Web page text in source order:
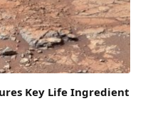
Key Life Ingredient